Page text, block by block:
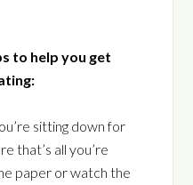
to help you get
sitting down for
that’s all you’re
paper or watch the